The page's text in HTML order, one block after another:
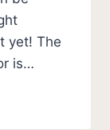
yet! The
is…